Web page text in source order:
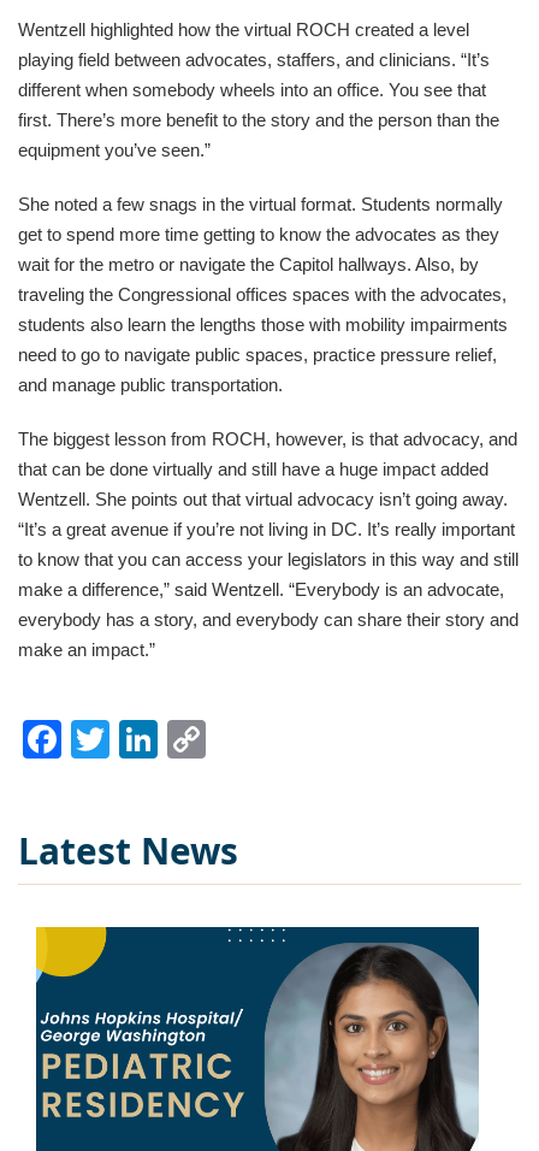
Wentzell highlighted how the virtual ROCH created a level
playing field between advocates, staffers, and clinicians. “It’s
different when somebody wheels into an office. You see that
first. There’s more benefit to the story and the person than the
equipment you’ve seen.”
She noted a few snags in the virtual format. Students normally
get to spend more time getting to know the advocates as they
wait for the metro or navigate the Capitol hallways. Also, by
traveling the Congressional offices spaces with the advocates,
students also learn the lengths those with mobility impairments
need to go to navigate public spaces, practice pressure relief,
and manage public transportation.
The biggest lesson from ROCH, however, is that advocacy, and
that can be done virtually and still have a huge impact added
Wentzell. She points out that virtual advocacy isn’t going away.
“It’s a great avenue if you’re not living in DC. It’s really important
to know that you can access your legislators in this way and still
make a difference,” said Wentzell. “Everybody is an advocate,
everybody has a story, and everybody can share their story and
make an impact.”
Facebook
TwitterLinkedIn
Latest News